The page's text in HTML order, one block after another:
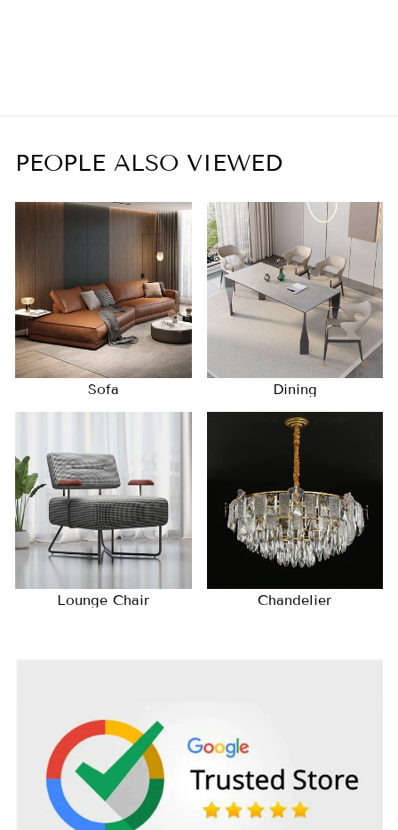
PEOPLE ALSO VIEWED
Sofa Dining
Lounge Chair Chandelier